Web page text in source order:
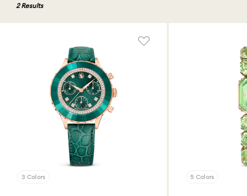
2 Results
3 Colors 5 Colors